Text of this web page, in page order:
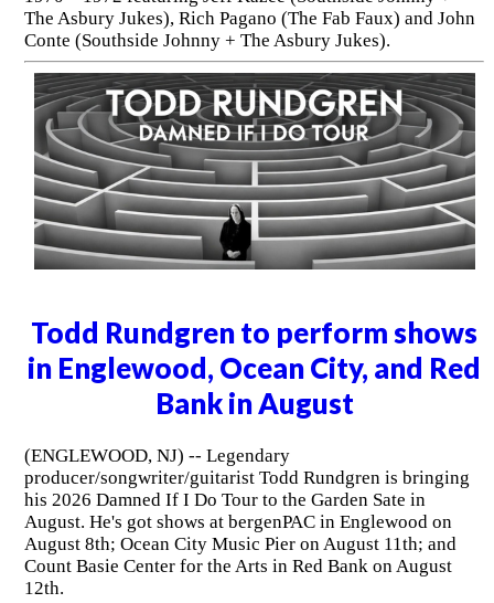
The Asbury Jukes), Rich Pagano (The Fab Faux) and John
Conte (Southside Johnny + The Asbury Jukes).
Todd Rundgren to perform shows
in Englewood, Ocean City, and Red
Bank in August
(ENGLEWOOD, NJ) -- Legendary
producer/songwriter/guitarist Todd Rundgren is bringing
his 2026 Damned If I Do Tour to the Garden Sate in
August. He's got shows at bergenPAC in Englewood on
August 8th; Ocean City Music Pier on August 11th; and
Count Basie Center for the Arts in Red Bank on August
12th.